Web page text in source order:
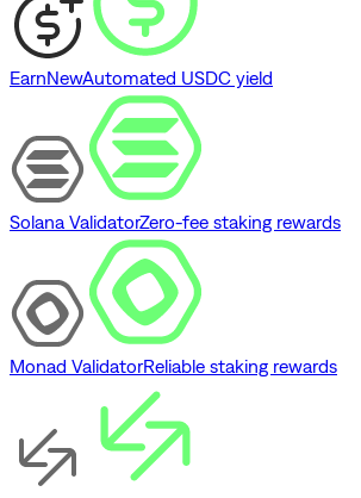
EarnNewAutomated USDC yield
Solana ValidatorZero-fee staking rewards
Monad ValidatorReliable staking rewards